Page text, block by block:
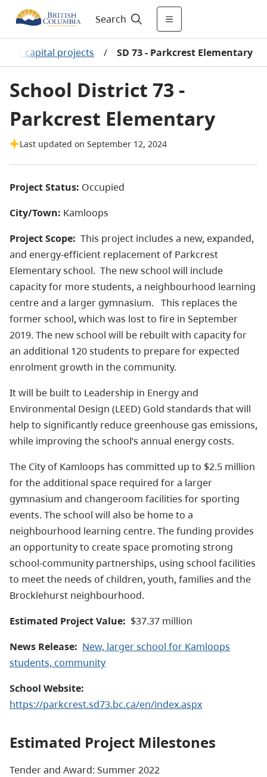
Search
capital projects / SD 73 - Parkcrest Elementary
School District 73 -
Parkcrest Elementary
Last updated on September 12, 2024
Project Status: Occupied
City/Town: Kamloops
Project Scope: This project includes a new, expanded,
and energy-efficient replacement of Parkcrest
Elementary school. The new school will include
capacity for more students, a neighbourhood learning
centre and a larger gymnasium. This replaces the
former school, which was lost to fire in September
2019. The new school will be rebuilt with capacity for
an additional 120 students to prepare for expected
enrolment growth in the community.
It will be built to Leadership in Energy and
Environmental Design (LEED) Gold standards that will
help to significantly reduce greenhouse gas emissions,
while improving the school’s annual energy costs.
The City of Kamloops has committed up to $2.5 million
for the additional space required for a larger
gymnasium and changeroom facilities for sporting
events. The school will also be home to a
neighbourhood learning centre. The funding provides
an opportunity to create space promoting strong
school-community partnerships, using school facilities
to meet the needs of children, youth, families and the
Brocklehurst neighbourhood.
Estimated Project Value: $37.37 million
News Release: New, larger school for Kamloops
students, community
School Website:
https://parkcrest.sd73.bc.ca/en/index.aspx
Estimated Project Milestones
Tender and Award: Summer 2022